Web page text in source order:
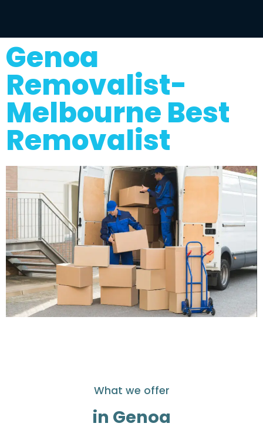
Genoa
Removalist-
Melbourne Best
Removalist
What we offer
in Genoa